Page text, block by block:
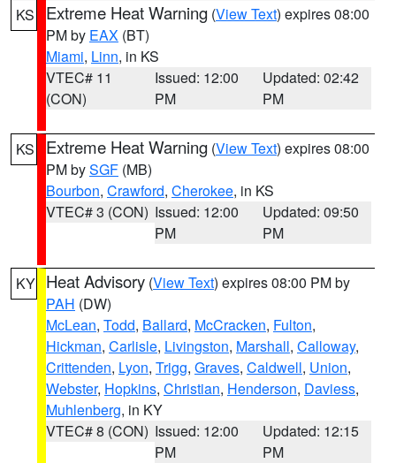
KS Extreme Heat Warning (View Text) expires 08:00
PM by EAX (BT)
Miami, Linn, in KS
VTEC# 11
(CON)
Issued: 12:00
PM
Updated: 02:42
PM
KS Extreme Heat Warning (View Text) expires 08:00
PM bySGF (MB)
Bourbon, Crawford, Cherokee, in KS
VTEC# 3 (CON) Issued: 12:00
PM
Updated: 09:50
PM
KY Heat Advisory (View Text) expires 08:00 PM by
PAH (DW)
McLean, Todd, Ballard, McCracken, Fulton,
Hickman, Carlisle, Livingston, Marshall, Calloway,
Crittenden, Lyon, Trigg, Graves, Caldwell, Union,
Webster, Hopkins, Christian, Henderson, Daviess,
Muhlenberg, in KY
VTEC# 8 (CON) Issued: 12:00
PM
Updated: 12:15
PM